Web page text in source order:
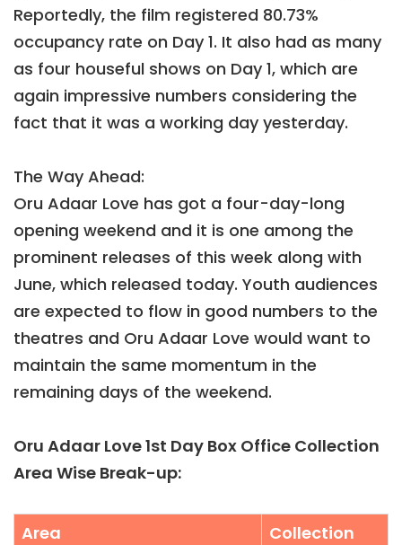
Reportedly, the film registered 80.73%
occupancy rate on Day 1. It also had as many
as four houseful shows on Day 1, which are
again impressive numbers considering the
fact that it was a working day yesterday.
The Way Ahead:
Oru Adaar Love has got a four-day-long
opening weekend and it is one among the
prominent releases of this week along with
June, which released today. Youth audiences
are expected to flow in good numbers to the
theatres and Oru Adaar Love would want to
maintain the same momentum in the
remaining days of the weekend.
Oru Adaar Love 1st Day Box Office Collection
Area Wise Break-up:
Area
Collection